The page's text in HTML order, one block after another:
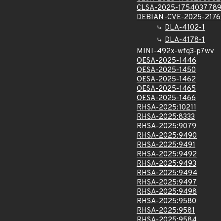
CLSA-2025-1754037789
DEBIAN-CVE-2025-
DLA-4102-1
DLA-4178-1
MINI-492x-wfq3-p7wv
OESA-2025-1446
OESA-2025-1450
OESA-2025-1462
OESA-2025-1465
OESA-2025-1466
RHSA-2025:10211
RHSA-2025:8333
RHSA-2025:9079
RHSA-2025:9490
RHSA-2025:9491
RHSA-2025:9492
RHSA-2025:9493
RHSA-2025:9494
RHSA-2025:9497
RHSA-2025:9498
RHSA-2025:9580
RHSA-2025:9581